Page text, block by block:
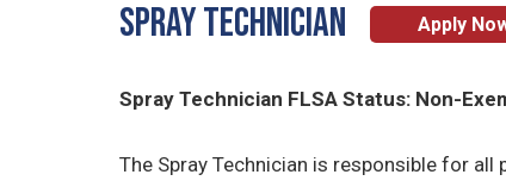
Spray Technician Apply
Spray Technician FLSA Status: Non-
The Spray Technician is responsible for